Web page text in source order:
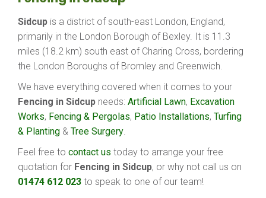
Sidcup is a district of south-east London, England,
primarily in the London Borough of Bexley. It is 11.3
miles (18.2 km) south east of Charing Cross, bordering
the London Boroughs of Bromley and Greenwich.
We have everything covered when it comes to your
Fencing in Sidcup needs: Artificial Lawn, Excavation
Works, Fencing & Pergolas, Patio Installations, Turfing
& Planting & Tree Surgery.
Feel free to contact us today to arrange your free
quotation for Fencing in Sidcup, or why not call us on
01474 612 023 to speak to one of our team!